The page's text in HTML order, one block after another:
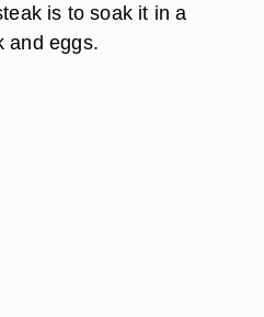
is to soak it in a
and eggs.